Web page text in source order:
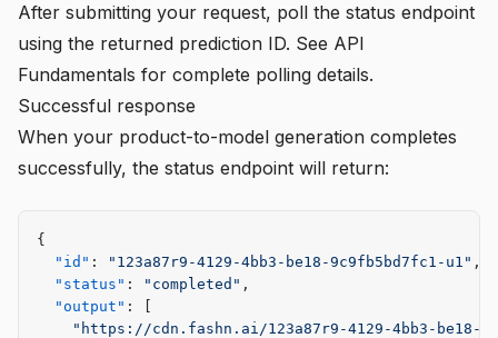
After submitting your request, poll the status endpoint
using the returned prediction ID. See API
Fundamentals for complete polling details.
Successful response
When your product-to-model generation completes
successfully, the status endpoint will return:
{
  "id"
: "123a87r9-4129-4bb3-be18-9c9fb5bd7fc1-u1" ,
  "status"
: "completed" ,
  "output"
: [
"https://cdn.fashn.ai/123a87r9-4129-4bb3-be18-